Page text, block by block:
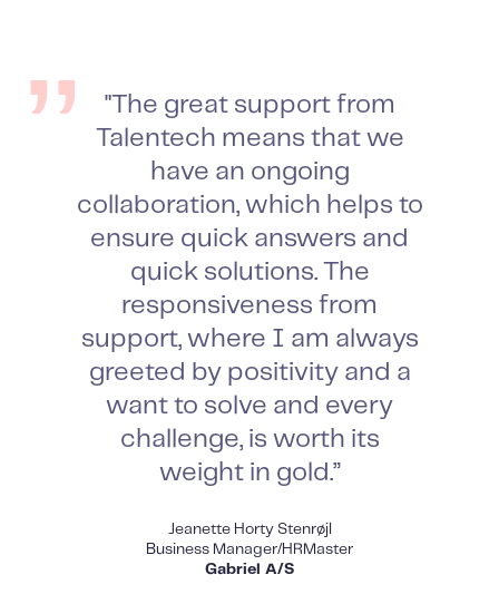
"The great support from
Talentech means that we
have an ongoing
collaboration, which helps to
ensure quick answers and
quick solutions. The
responsiveness from
support, where I am always
greeted by positivity and a
want to solve and every
challenge, is worth its
weight in gold.”
Jeanette Horty Stenrøjl
Business Manager/HRMaster
Gabriel A/S